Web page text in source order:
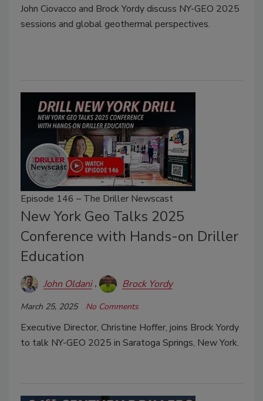
John Ciovacco and Brock Yordy discuss NY-GEO 2025
sessions and global geothermal perspectives.
Episode 146 – The Driller Newscast
New York Geo Talks 2025
Conference with Hands-on Driller
Education
John Oldani Brock Yordy
March 25, 2025 No Comments
Executive Director, Christine Hoffer, joins Brock Yordy
to talk NY-GEO 2025 in Saratoga Springs, New York.